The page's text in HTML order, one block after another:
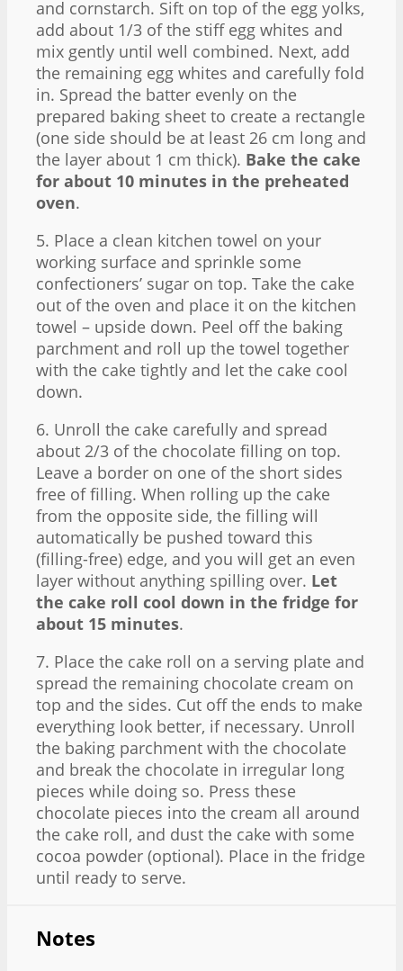
and cornstarch. Sift on top of the egg yolks,
add about 1/3 of the stiff egg whites and
mix gently until well combined. Next, add
the remaining egg whites and carefully fold
in. Spread the batter evenly on the
prepared baking sheet to create a rectangle
(one side should be at least 26 cm long and
the layer about 1 cm thick). Bake the cake
for about 10 minutes in the preheated
oven.
5. Place a clean kitchen towel on your
working surface and sprinkle some
confectioners’ sugar on top. Take the cake
out of the oven and place it on the kitchen
towel – upside down. Peel off the baking
parchment and roll up the towel together
with the cake tightly and let the cake cool
down.
6. Unroll the cake carefully and spread
about 2/3 of the chocolate filling on top.
Leave a border on one of the short sides
free of filling. When rolling up the cake
from the opposite side, the filling will
automatically be pushed toward this
(filling-free) edge, and you will get an even
layer without anything spilling over. Let
the cake roll cool down in the fridge for
about 15 minutes.
7. Place the cake roll on a serving plate and
spread the remaining chocolate cream on
top and the sides. Cut off the ends to make
everything look better, if necessary. Unroll
the baking parchment with the chocolate
and break the chocolate in irregular long
pieces while doing so. Press these
chocolate pieces into the cream all around
the cake roll, and dust the cake with some
cocoa powder (optional). Place in the fridge
until ready to serve.
Notes